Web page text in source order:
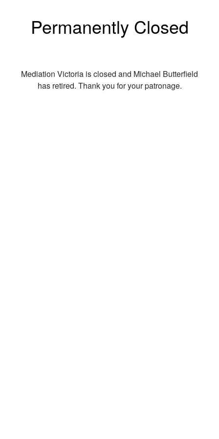
Permanently Closed
Mediation Victoria is closed and Michael Butterfield
has retired. Thank you for your patronage.